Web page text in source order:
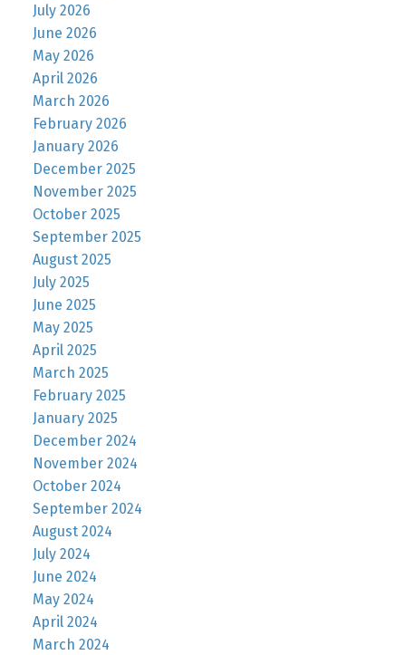
July 2026
June 2026
May 2026
April 2026
March 2026
February 2026
January 2026
December 2025
November 2025
October 2025
September 2025
August 2025
July 2025
June 2025
May 2025
April 2025
March 2025
February 2025
January 2025
December 2024
November 2024
October 2024
September 2024
August 2024
July 2024
June 2024
May 2024
April 2024
March 2024